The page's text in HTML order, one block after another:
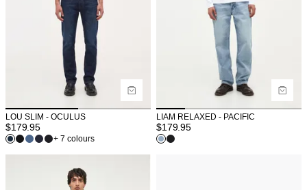
LOU SLIM - OCULUS
$179.95
+ 7 colours
LIAM RELAXED - PACIFIC
$179.95